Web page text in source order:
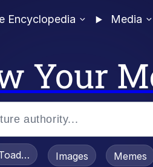
Encyclopedia Media
Your
/ Toadsworth Is
Images Memes